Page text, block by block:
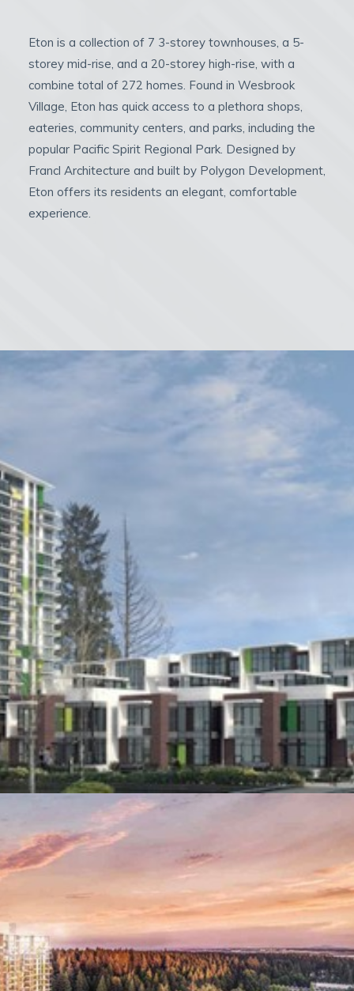
Eton is a collection of 7 3-storey townhouses, a 5-
storey mid-rise, and a 20-storey high-rise, with a
combine total of 272 homes. Found in Wesbrook
Village, Eton has quick access to a plethora shops,
eateries, community centers, and parks, including the
popular Pacific Spirit Regional Park. Designed by
Francl Architecture and built by Polygon Development,
Eton offers its residents an elegant, comfortable
experience.